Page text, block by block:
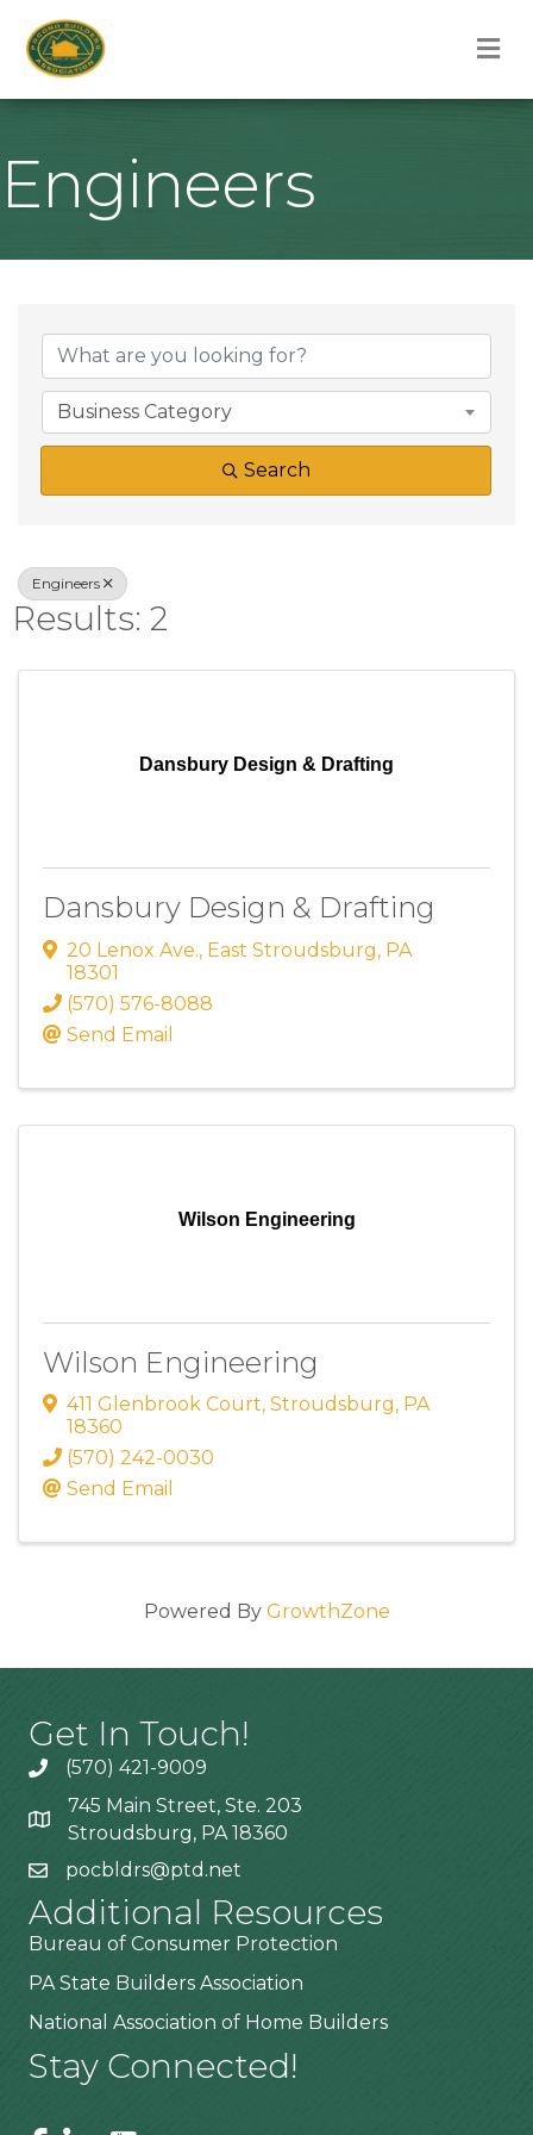
Engineers
{Directory
Business Category
Search
Engineers
Results: 2
Dansbury Design & Drafting
Dansbury Design & Drafting
20 Lenox Ave., East Stroudsburg, PA
18301
(570) 576-8088
Send Email
Wilson Engineering
Wilson Engineering
411 Glenbrook Court, Stroudsburg, PA
18360
(570) 242-0030
Send Email
Powered By GrowthZone
Get In Touch!
(570) 421-9009
745 Main Street, Ste. 203
Stroudsburg, PA 18360
pocbldrs@ptd.net
Additional Resources
Bureau of Consumer Protection
PA State Builders Association
National Association of Home Builders
Stay Connected!